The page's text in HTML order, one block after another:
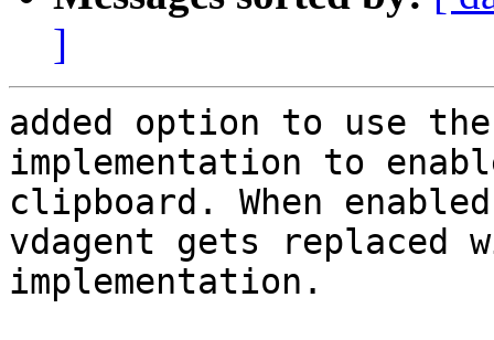
]
added option to use the
implementation to
clipboard. When
vdagent gets replaced
implementation.